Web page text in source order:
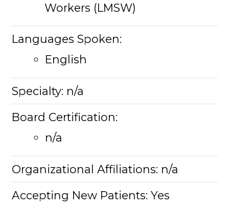
Workers (LMSW)
Languages Spoken:
English
Specialty: n/a
Board Certification:
n/a
Organizational Affiliations: n/a
Accepting New Patients: Yes